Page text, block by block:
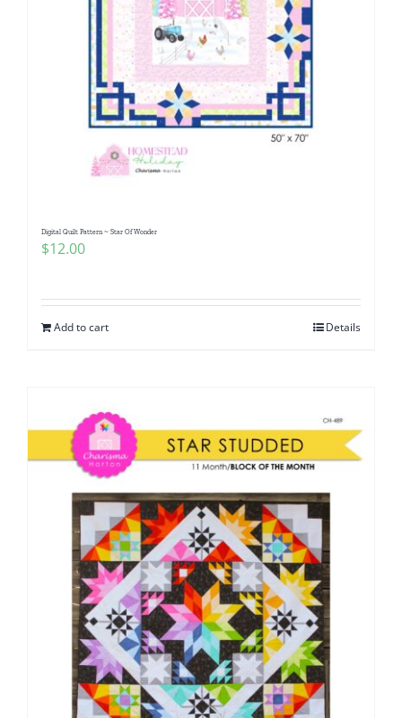
Digital Quilt Pattern ~ Star Of Wonder
$12.00
Add to cart Details